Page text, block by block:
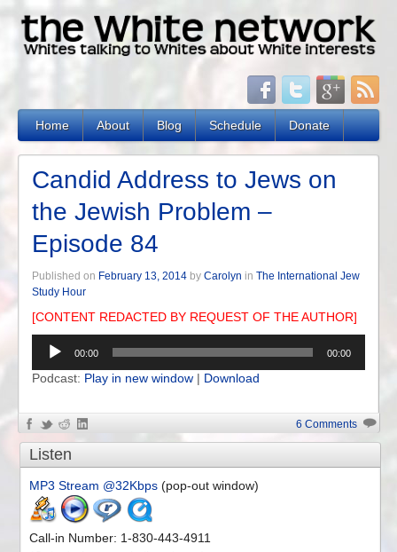
Home About Blog Schedule Donate
Candid Address to Jews on
the Jewish Problem –
Episode 84
Published on February 13, 2014 by Carolyn in The International Jew
Study Hour
[CONTENT REDACTED BY REQUEST OF THE AUTHOR]
Audio
Player
00:00 00:00
Podcast: Play in new window | Download
6 Comments
Listen
MP3 Stream @32Kbps (pop-out window)
Call-in Number: 1-830-443-4911